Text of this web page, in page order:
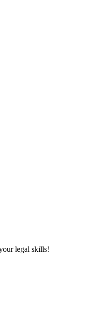
legal skills!